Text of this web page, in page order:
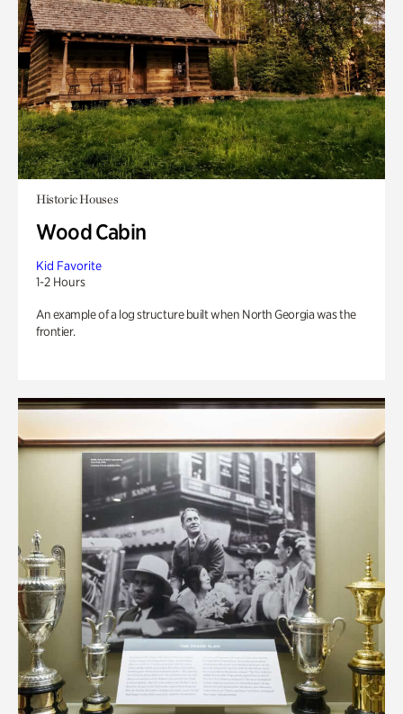
Historic Houses
Wood Cabin
Kid Favorite
1-2 Hours
An example of a log structure built when North Georgia was the
frontier.